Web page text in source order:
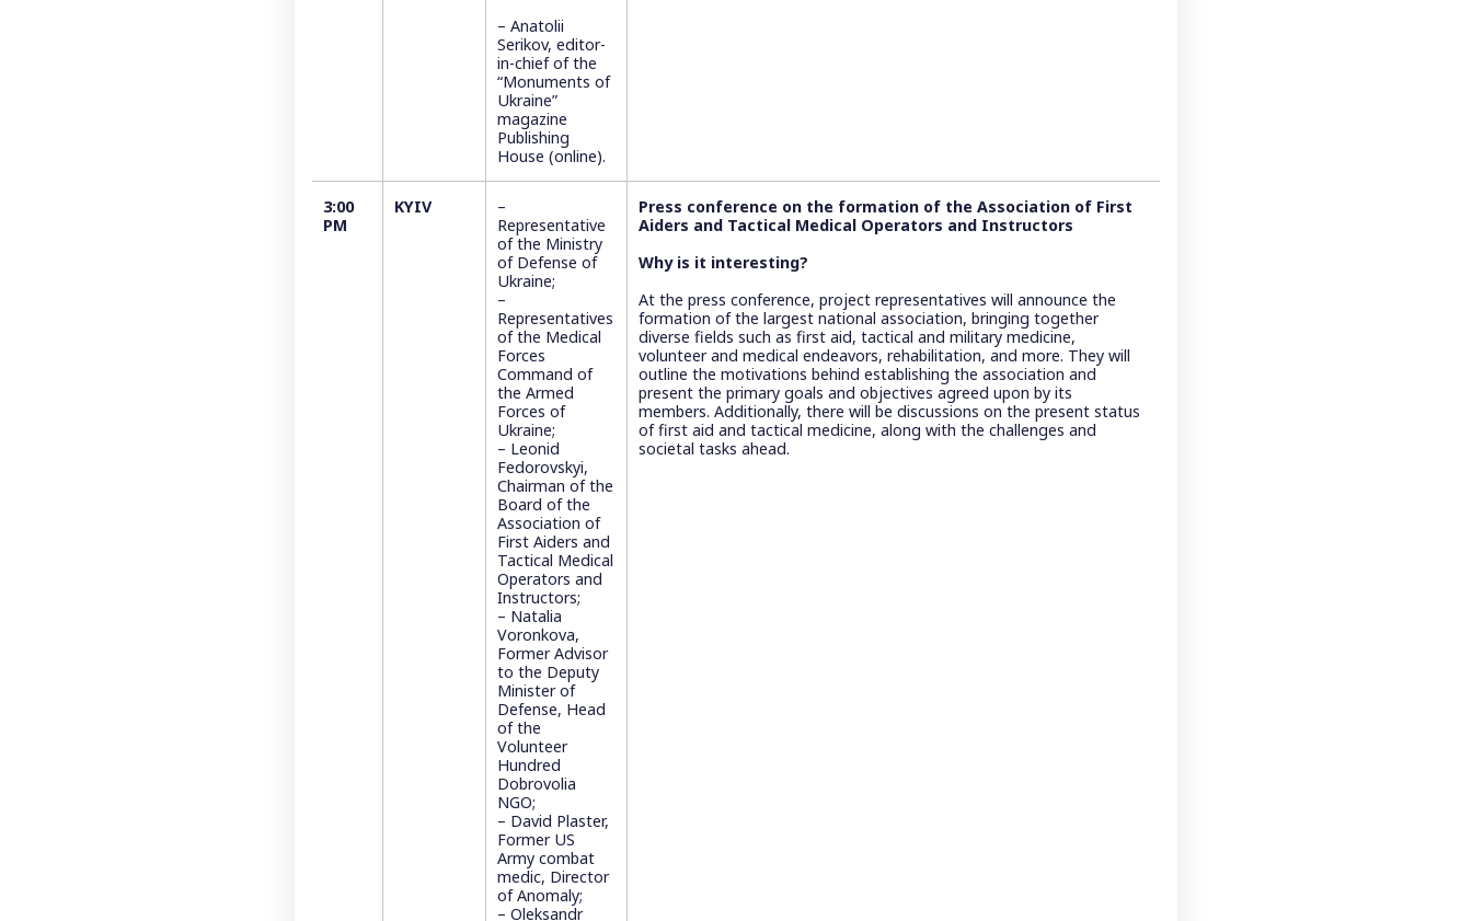
– Anatolii
Serikov, editor-
in-chief of the
“Monuments of
Ukraine”
magazine
Publishing
House (online).
3:00
РM
KYIV
–
Representative
of the Ministry
of Defense of
Ukraine;
–
Representatives
of the Medical
Forces
Command of
the Armed
Forces of
Ukraine;
– Leonid
Fedorovskyi,
Chairman of the
Board of the
Association of
First Aiders and
Tactical Medical
Operators and
Instructors;
– Natalia
Voronkova,
Former Advisor
to the Deputy
Minister of
Defense, Head
of the
Volunteer
Hundred
Dobrovolia
NGO;
– David Plaster,
Former US
Army combat
medic, Director
of Anomaly;
– Oleksandr
Press conference on the formation of the Association of First
Aiders and Tactical Medical Operators and Instructors
Why is it interesting?
At the press conference, project representatives will announce the
formation of the largest national association, bringing together
diverse fields such as first aid, tactical and military medicine,
volunteer and medical endeavors, rehabilitation, and more. They will
outline the motivations behind establishing the association and
present the primary goals and objectives agreed upon by its
members. Additionally, there will be discussions on the present status
of first aid and tactical medicine, along with the challenges and
societal tasks ahead.